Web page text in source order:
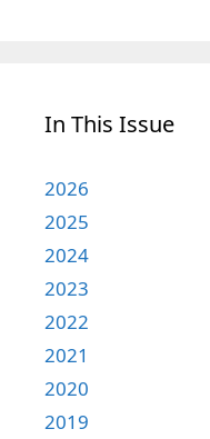
In This Issue
2026
2025
2024
2023
2022
2021
2020
2019